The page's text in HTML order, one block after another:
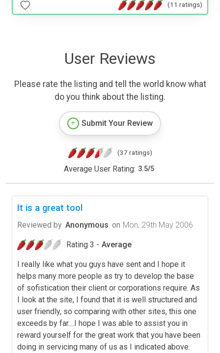
(11 ratings)
User Reviews
Please rate the listing and tell the world know what
do you think about the listing.
Submit Your Review
(37 ratings)
Average User Rating: 3.5/5
It is a great tool
Reviewed by Anonymous on Mon, 29th May 2006
Rating 3 - Average
I really like what you guys have sent and I hope it
helps many more people as try to develop the base
of sofistication their client or corporations require. As
I look at the site, I found that it is well structured and
user friendly, so comparing with other sites, this one
exceeds by far....I hope I was able to assist you in
reward yourself for the great work that you have been
doing in servicing many of us as I indicated above.